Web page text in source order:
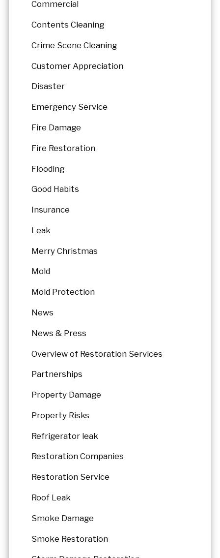
Commercial
Contents Cleaning
Crime Scene Cleaning
Customer Appreciation
Disaster
Emergency Service
Fire Damage
Fire Restoration
Flooding
Good Habits
Insurance
Leak
Merry Christmas
Mold
Mold Protection
News
News & Press
Overview of Restoration Services
Partnerships
Property Damage
Property Risks
Refrigerator leak
Restoration Companies
Restoration Service
Roof Leak
Smoke Damage
Smoke Restoration